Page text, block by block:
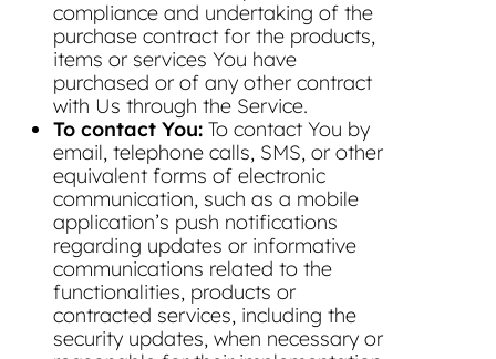
compliance and undertaking of the
purchase contract for the products,
items or services You have
purchased or of any other contract
with Us through the Service.
To contact You: To contact You by
email, telephone calls, SMS, or other
equivalent forms of electronic
communication, such as a mobile
application’s push notifications
regarding updates or informative
communications related to the
functionalities, products or
contracted services, including the
security updates, when necessary or